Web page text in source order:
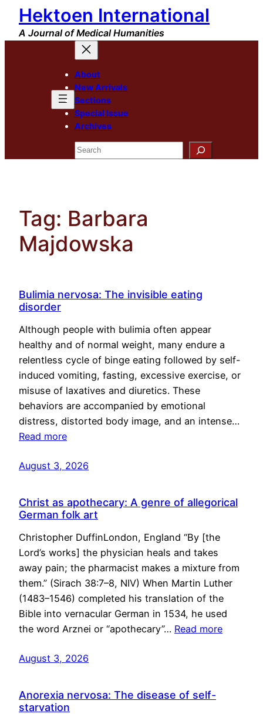
Skip
content
Hektoen International
A Journal of Medical Humanities
About
New Arrivals
Sections
Special Issue
Archives
Search
Tag: Barbara
Majdowska
Bulimia nervosa: The invisible eating
disorder
Although people with bulimia often appear
healthy and of normal weight, many endure a
relentless cycle of binge eating followed by self-
induced vomiting, fasting, excessive exercise, or
misuse of laxatives and diuretics. These
behaviors are accompanied by emotional
distress, distorted body image, and an intense…
Read more
August 3, 2026
Christ as apothecary: A genre of allegorical
German folk art
Christopher DuffinLondon, England “By [the
Lord’s works] the physician heals and takes
away pain; the pharmacist makes a mixture from
them.” (Sirach 38:7–8, NIV) When Martin Luther
(1483–1546) completed his translation of the
Bible into vernacular German in 1534, he used
the word Arznei or “apothecary”… Read more
August 3, 2026
Anorexia nervosa: The disease of self-
starvation